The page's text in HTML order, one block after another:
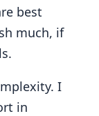
best
much, if
I
in